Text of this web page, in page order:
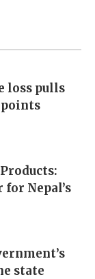
loss pulls
points
Nepal’s
state